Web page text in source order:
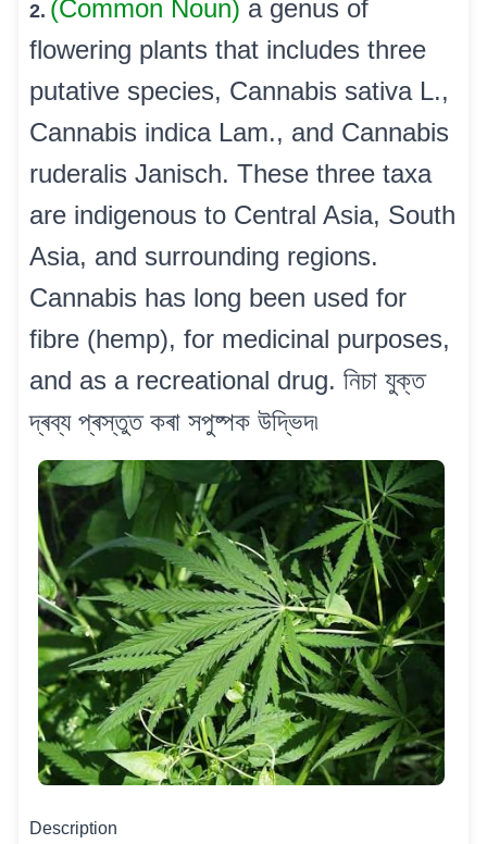
2. (Common Noun) a genus of
flowering plants that includes three
putative species, Cannabis sativa L.,
Cannabis indica Lam., and Cannabis
ruderalis Janisch. These three taxa
are indigenous to Central Asia, South
Asia, and surrounding regions.
Cannabis has long been used for
fibre (hemp), for medicinal purposes,
and as a recreational drug. নিচা যুক্ত
দ্ৰব্য প্ৰস্তুত কৰা সপুষ্পক উদ্ভিদ৷
Description